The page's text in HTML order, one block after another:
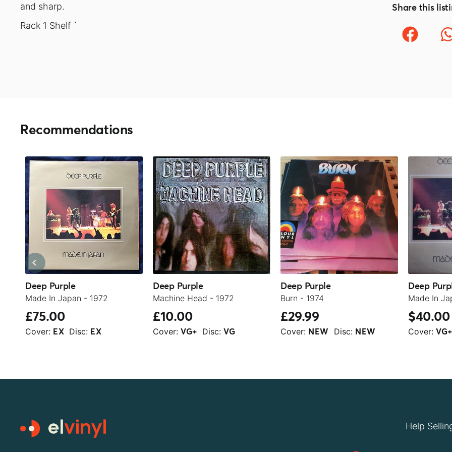
and sharp.
Rack 1 Shelf `
Share this
Recommendations
Deep Purple
Made In Japan - 1972
£75.00
Cover: EX Disc: EX
Deep Purple
Machine Head - 1972
£10.00
Cover: VG+ Disc: VG
Deep Purple
Burn - 1974
£29.99
Cover: NEW Disc: NEW
Deep
Made In
$40.00
Cover: VG+
Help